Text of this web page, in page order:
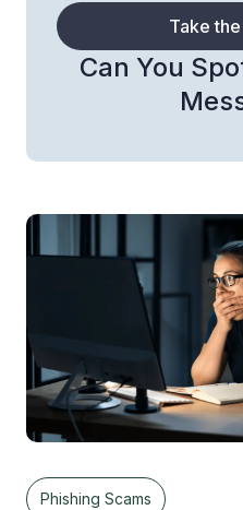
Can You
Take
Phishing Scams